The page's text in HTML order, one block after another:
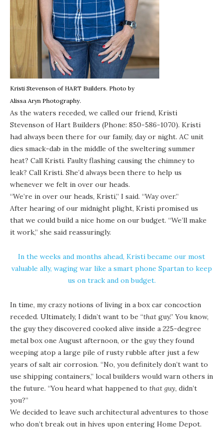
Kristi Stevenson of HART Builders. Photo by
Alissa Aryn Photography.
As the waters receded, we called our friend, Kristi
Stevenson ofHart Builders (Phone: 850-586-1070). Kristi
had always been there for our family, day or night. AC unit
dies smack-dab in the middle of the sweltering summer
heat? Call Kristi. Faulty flashing causing the chimney to
leak? Call Kristi. She’d always been there to help us
whenever we felt in over our heads.
“We’re in over our heads, Kristi,” I said. “Way over.”
After hearing of our midnight plight, Kristi promised us
that we could build a nice home on our budget. “We’ll make
it work,” she said reassuringly.
In the weeks and months ahead, Kristi became our most
valuable ally, waging war like a smart phone Spartan to keep
us on track and on budget.
In time, my crazy notions of living in a box car concoction
receded. Ultimately, I didn’t want to be “that guy.” You know,
the guy they discovered cooked alive inside a 225-degree
metal box one August afternoon, or the guy they found
weeping atop a large pile of rusty rubble after just a few
years of salt air corrosion. “No, you definitely don’t want to
use shipping containers,” local builders would warn others in
the future. “You heard what happened to that guy, didn’t
you?”
We decided to leave such architectural adventures to those
who don’t break out in hives upon entering Home Depot.